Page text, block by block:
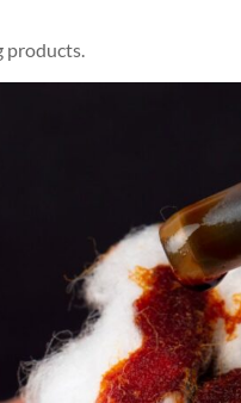
products.